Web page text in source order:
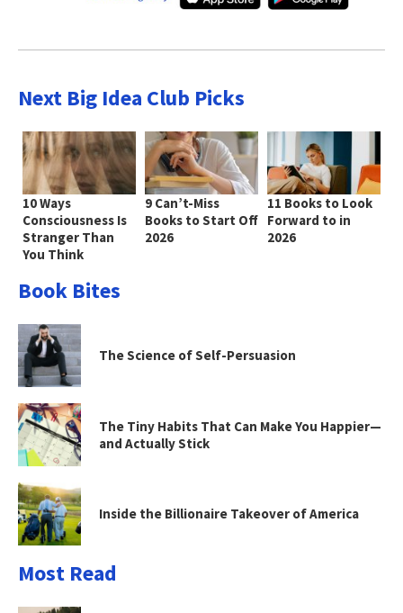
Next Big Idea Club Picks
10 Ways
Consciousness Is
Stranger Than
You Think
9 Can’t-Miss
Books to Start Off
2026
11 Books to Look
Forward to in
2026
Book Bites
The Science of Self-Persuasion
The Tiny Habits That Can Make You Happier—
and Actually Stick
Inside the Billionaire Takeover of America
Most Read